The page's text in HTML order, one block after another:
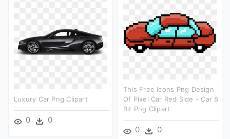
This Free Icons Png Design
Of Pixel Car Red Side - Car 8
Bit Png Clipart
0 0
Luxury Car Png Clipart
0 0